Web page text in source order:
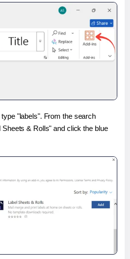
"labels". From the search
Sheets & Rolls" and click the blue